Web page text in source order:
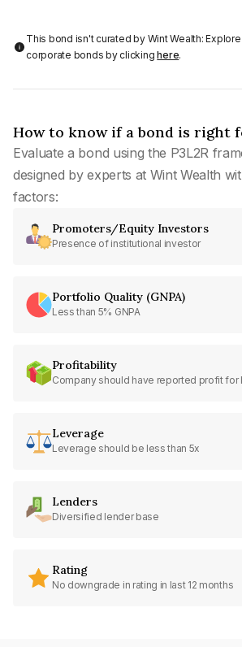
This bond isn't curated by Wint Wealth:
corporate bonds by clickinghere.
How to know if a bond is right
Evaluate a bond using the P3L2R
designed by experts at Wint Wealth
factors:
Promoters/Equity Investors
Presence of institutional investor
Portfolio Quality (GNPA)
Less than 5% GNPA
Profitability
Company should have reported profit for
Leverage
Leverage should be less than 5x
Lenders
Diversified lender base
Rating
No downgrade in rating in last 12 months